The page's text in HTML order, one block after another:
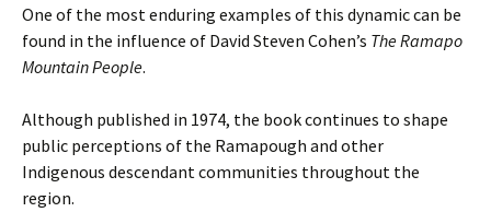
One of the most enduring examples of this dynamic can be
found in the influence of David Steven Cohen’s The Ramapo
Mountain People.
Although published in 1974, the book continues to shape
public perceptions of the Ramapough and other
Indigenous descendant communities throughout the
region.